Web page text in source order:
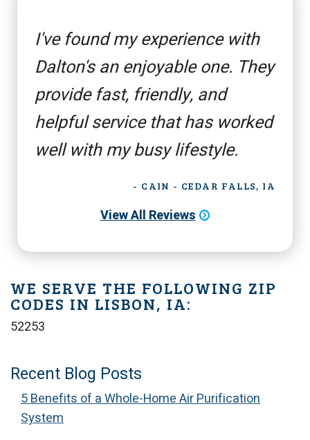
I've found my experience with
Dalton's an enjoyable one. They
provide fast, friendly, and
helpful service that has worked
well with my busy lifestyle.
- CAIN - CEDAR FALLS, IA
View All Reviews
WE SERVE THE FOLLOWING ZIP
CODES IN LISBON, IA:
52253
Recent Blog Posts
5 Benefits of a Whole-Home Air Purification
System